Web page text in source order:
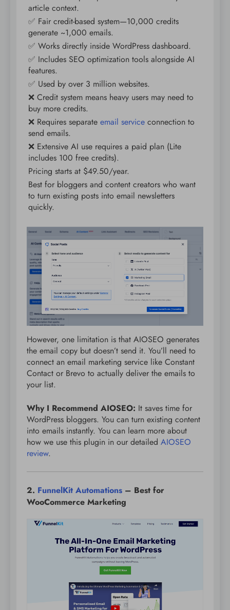
article context.
✅ Fair credit-based system—10,000 credits
generate ~1,000 emails.
✅ Works directly inside WordPress dashboard.
✅ Includes SEO optimization tools alongside AI
features.
✅ Used by over 3 million websites.
❌ Credit system means heavy users may need to
buy more credits.
❌ Requires separate email service connection to
send emails.
❌ Extensive AI use requires a paid plan (Lite
includes 100 free credits).
Pricing starts at $49.50/year.
Best for bloggers and content creators who want
to turn existing posts into email newsletters
quickly.
However, one limitation is that AIOSEO generates
the email copy but doesn’t send it. You’ll need to
connect an email marketing service like Constant
Contact or Brevo to actually deliver the emails to
your list.
Why I Recommend AIOSEO: It saves time for
WordPress bloggers. You can turn existing content
into emails instantly. You can learn more about
how we use this plugin in our detailed AIOSEO
review.
2. FunnelKit Automations – Best for
WooCommerce Marketing